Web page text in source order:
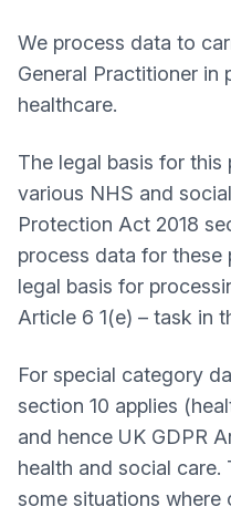
We process data to
General Practitioner in
healthcare.
The legal basis for
various NHS and
Protection Act 2018
process data for these
legal basis for
Article 6 1(e) – task in
For special category
section 10 applies
and hence UK GDPR
health and social
some situations where